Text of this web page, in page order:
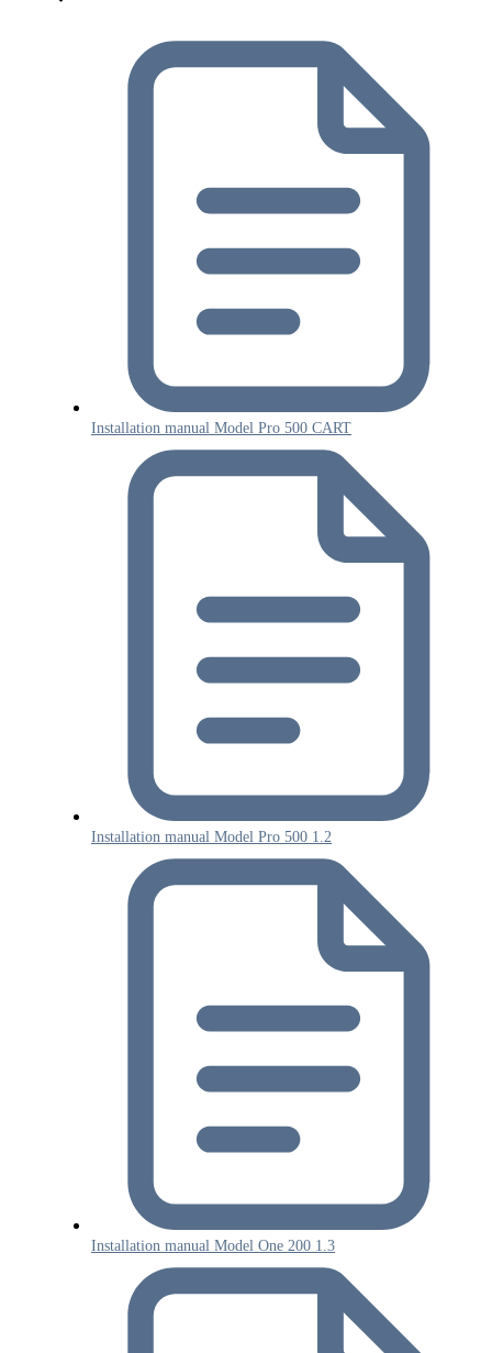
Installation manual Model Pro 500 CART
Installation manual Model Pro 500 1.2
Installation manual Model One 200 1.3